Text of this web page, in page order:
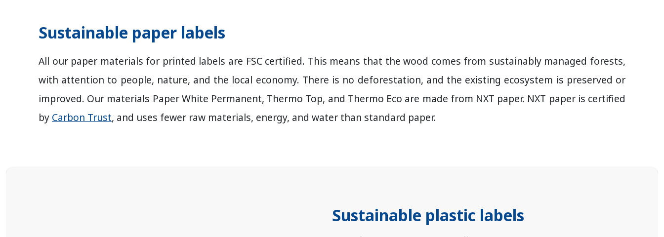
Sustainable paper labels
All our paper materials for printed labels are FSC certified. This means that the wood comes from sustainably managed forests,
with attention to people, nature, and the local economy. There is no deforestation, and the existing ecosystem is preserved or
improved. Our materials Paper White Permanent, Thermo Top, and Thermo Eco are made from NXT paper. NXT paper is certified
by Carbon Trust, and uses fewer raw materials, energy, and water than standard paper.
Sustainable plastic labels